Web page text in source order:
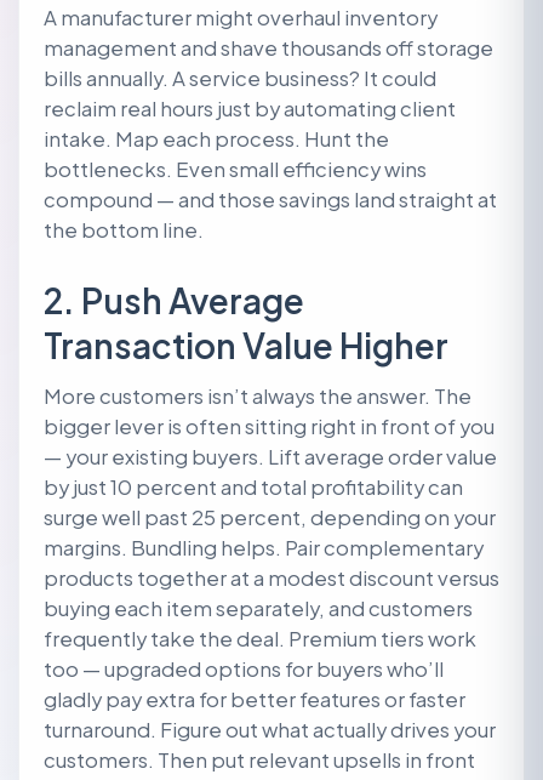
A manufacturer might overhaul inventory
management and shave thousands off storage
bills annually. A service business? It could
reclaim real hours just by automating client
intake. Map each process. Hunt the
bottlenecks. Even small efficiency wins
compound — and those savings land straight at
the bottom line.
2. Push Average
Transaction Value Higher
More customers isn’t always the answer. The
bigger lever is often sitting right in front of you
— your existing buyers. Lift average order value
by just 10 percent and total profitability can
surge well past 25 percent, depending on your
margins. Bundling helps. Pair complementary
products together at a modest discount versus
buying each item separately, and customers
frequently take the deal. Premium tiers work
too — upgraded options for buyers who’ll
gladly pay extra for better features or faster
turnaround. Figure out what actually drives your
customers. Then put relevant upsells in front